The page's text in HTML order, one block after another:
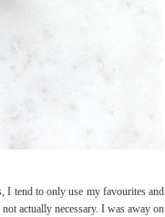
I tend to only use my favourites and
actually necessary. I was away on